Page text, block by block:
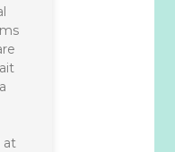
at